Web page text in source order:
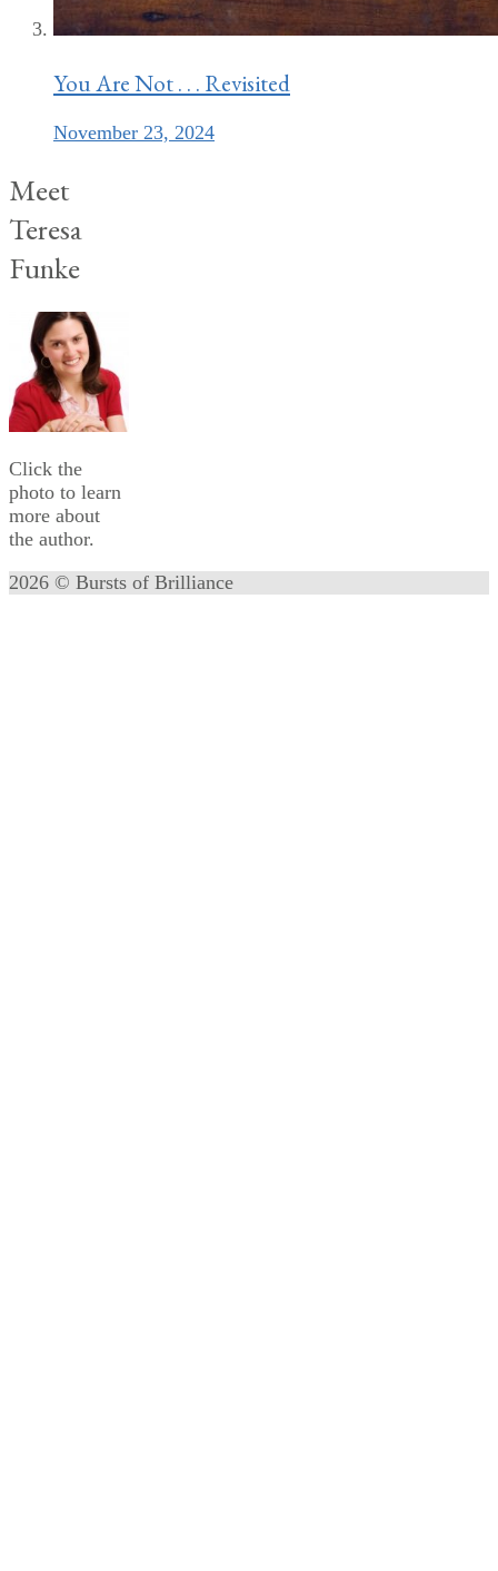
You Are Not . . . Revisited
November 23, 2024
Meet
Teresa
Funke
Click the
photo to learn
more about
the author.
2026 © Bursts of Brilliance